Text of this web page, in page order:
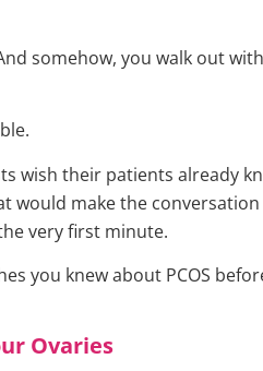
somehow, you walk out
wish their patients already
would make the
very first minute.
you knew about PCOS
Ovaries